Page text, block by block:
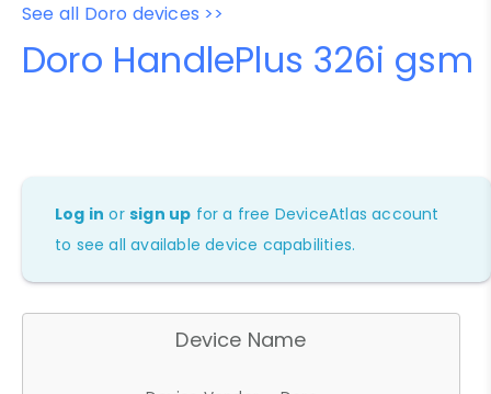
See all Doro devices >>
Doro HandlePlus 326i gsm
Log in orsign up for a free DeviceAtlas account
to see all available device capabilities.
Device Name